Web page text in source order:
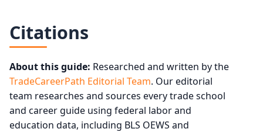
Citations
About this guide: Researched and written by the
TradeCareerPath Editorial Team. Our editorial
team researches and sources every trade school
and career guide using federal labor and
education data, including BLS OEWS and